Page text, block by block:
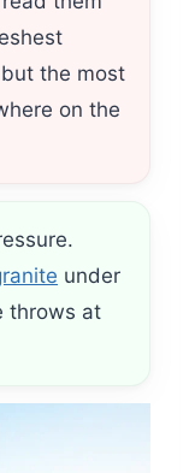
the most
on the
under
throws at